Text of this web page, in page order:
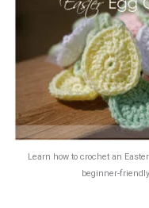
Learn how to crochet an
beginner-